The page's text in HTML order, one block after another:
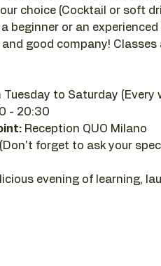
choice (Cocktail or soft
a beginner or an
good company! Classes
Tuesday to Saturday (Every
- 20:30
Reception QUO Milano
forget to ask your
evening of learning,